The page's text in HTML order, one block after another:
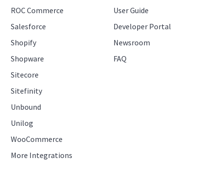
ROC Commerce
Salesforce
Shopify
Shopware
Sitecore
Sitefinity
Unbound
Unilog
WooCommerce
More Integrations
User Guide
Developer Portal
Newsroom
FAQ